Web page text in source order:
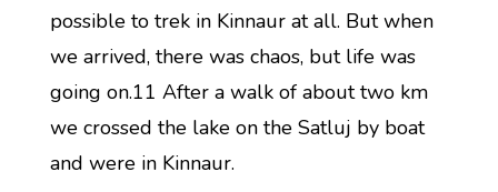
possible to trek in Kinnaur at all. But when
we arrived, there was chaos, but life was
going on.11 After a walk of about two km
we crossed the lake on the Satluj by boat
and were in Kinnaur.